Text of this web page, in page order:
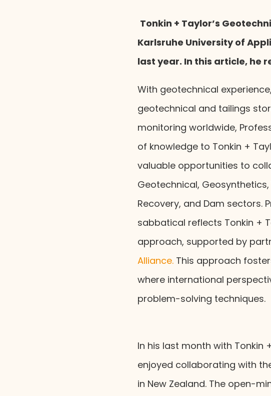
Tonkin + Taylor’s
Karlsruhe University of
last year. In this article, he
With geotechnical
geotechnical and tailings
monitoring worldwide,
of knowledge to Tonkin +
valuable opportunities to
Geotechnical,
Recovery, and Dam sectors.
sabbatical reflects Tonkin +
approach, supported by
Alliance.This approach
where international
problem-solving techniques.
In his last month with Tonkin
enjoyed collaborating with
in New Zealand. The open-